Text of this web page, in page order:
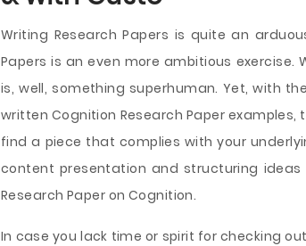
Writing Research Papers is quite an
Papers is an even more ambitious exercise.
is, well, something superhuman. Yet, with
written Cognition Research Paper
find a piece that complies with your
content presentation and structuring
Research Paper on Cognition.
In case you lack time or spirit for checking